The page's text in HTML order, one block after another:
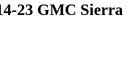
23 GMC Sierra